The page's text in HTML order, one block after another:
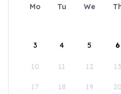
Mo Tu We
3 4 5 6
10 11 12 13
17 18 19 20